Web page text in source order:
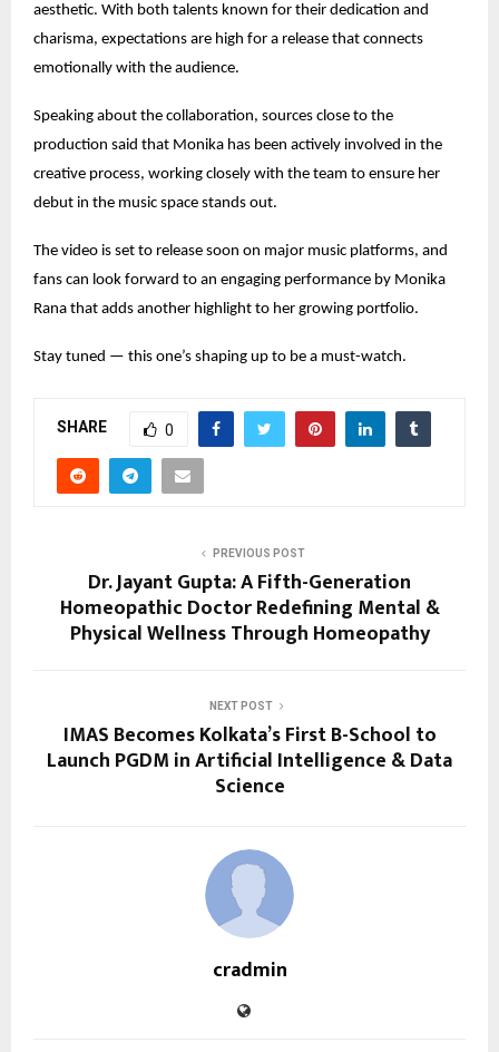
aesthetic. With both talents known for their dedication and
charisma, expectations are high for a release that connects
emotionally with the audience.
Speaking about the collaboration, sources close to the
production said that Monika has been actively involved in the
creative process, working closely with the team to ensure her
debut in the music space stands out.
The video is set to release soon on major music platforms, and
fans can look forward to an engaging performance by Monika
Rana that adds another highlight to her growing portfolio.
Stay tuned — this one’s shaping up to be a must-watch.
SHARE 0
PREVIOUS POST
Dr. Jayant Gupta: A Fifth-Generation
Homeopathic Doctor Redefining Mental &
Physical Wellness Through Homeopathy
NEXT POST
IMAS Becomes Kolkata’s First B-School to
Launch PGDM in Artificial Intelligence & Data
Science
cradmin